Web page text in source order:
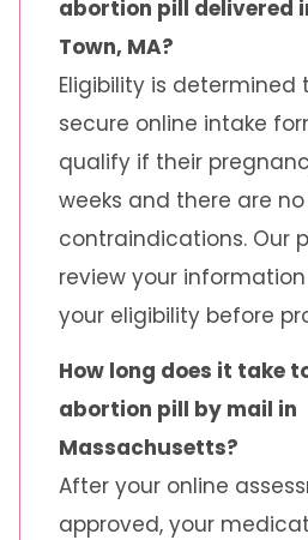
abortion pill delivered
Town, MA?
Eligibility is determined
secure online intake
qualify if their
weeks and there are
contraindications. Our
review your
your eligibility before
How long does it take
abortion pill by mail in
Massachusetts?
After your online
approved, your